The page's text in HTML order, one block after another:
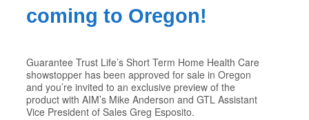
coming to Oregon!
Guarantee Trust Life’s Short Term Home Health Care
showstopper has been approved for sale in Oregon
and you’re invited to an exclusive preview of the
product with AIM’s Mike Anderson and GTL Assistant
Vice President of Sales Greg Esposito.